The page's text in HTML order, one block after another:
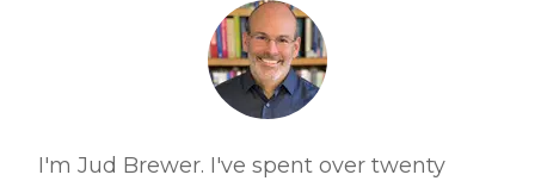
I'm Jud Brewer. I've spent over twenty